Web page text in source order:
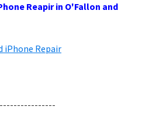
Reapir in O'Fallon and
iPhone Repair